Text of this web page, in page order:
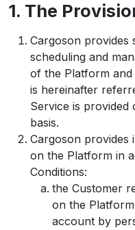
1. The
Cargoson provides
scheduling and
of the Platform
is hereinafter
Service is provided
basis.
Cargoson provides
on the Platform in
Conditions:
the Customer
on the
account by